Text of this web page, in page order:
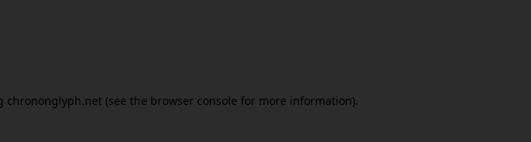
chrononglyph.net (see the browser console for more information).